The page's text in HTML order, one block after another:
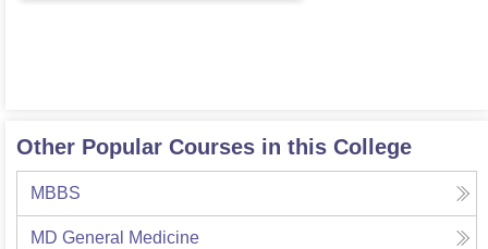
Other Popular Courses in this College
MBBS
MD General Medicine